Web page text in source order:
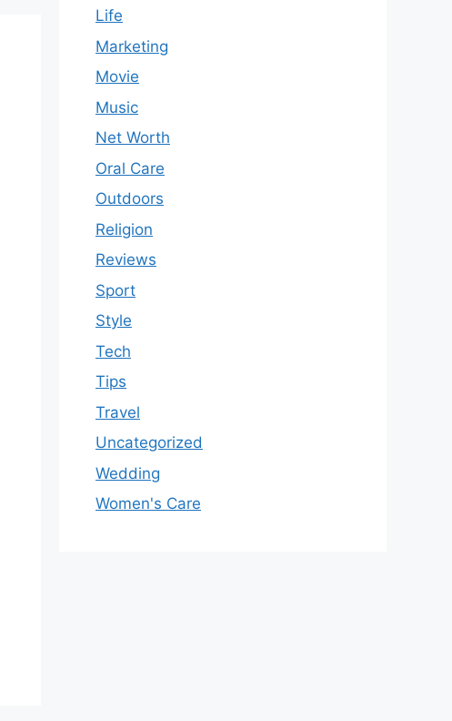
Life
Marketing
Movie
Music
Net Worth
Oral Care
Outdoors
Religion
Reviews
Sport
Style
Tech
Tips
Travel
Uncategorized
Wedding
Women's Care